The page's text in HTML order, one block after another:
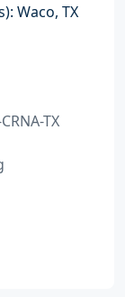
Waco, TX
TX